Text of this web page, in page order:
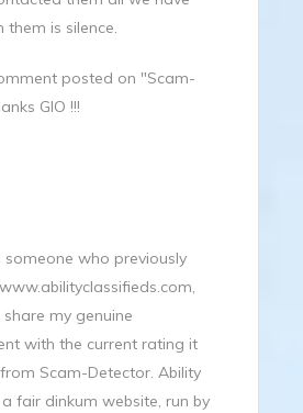
them is silence.
posted on "Scam-
GIO !!!
someone who previously
www.abilityclassifieds.com,
share my genuine
with the current rating it
Scam-Detector. Ability
fair dinkum website, run by